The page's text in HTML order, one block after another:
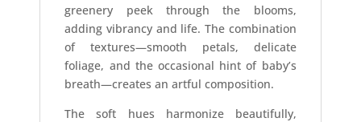
greenery peek through the blooms,
adding vibrancy and life. The combination
of textures—smooth petals, delicate
foliage, and the occasional hint of baby’s
breath—creates an artful composition.
The soft hues harmonize beautifully,